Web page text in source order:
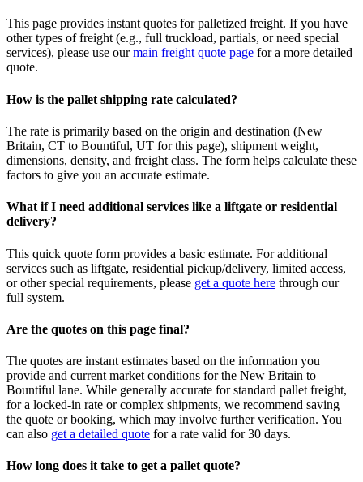
This page provides instant quotes for palletized freight. If you have
other types of freight (e.g., full truckload, partials, or need special
services), please use our main freight quote page for a more detailed
quote.
How is the pallet shipping rate calculated?
The rate is primarily based on the origin and destination (New
Britain, CT to Bountiful, UT for this page), shipment weight,
dimensions, density, and freight class. The form helps calculate these
factors to give you an accurate estimate.
What if I need additional services like a liftgate or residential
delivery?
This quick quote form provides a basic estimate. For additional
services such as liftgate, residential pickup/delivery, limited access,
or other special requirements, please get a quote here through our
full system.
Are the quotes on this page final?
The quotes are instant estimates based on the information you
provide and current market conditions for the New Britain to
Bountiful lane. While generally accurate for standard pallet freight,
for a locked-in rate or complex shipments, we recommend saving
the quote or booking, which may involve further verification. You
can also get a detailed quote for a rate valid for 30 days.
How long does it take to get a pallet quote?